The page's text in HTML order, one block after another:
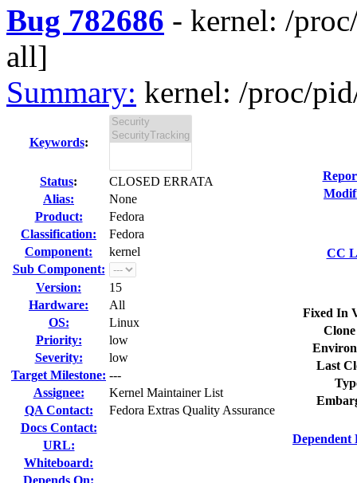
Bug 782686 - kernel: /
all]
Summary: kernel: /proc/
Keywords:
Status:
CLOSED ERRATA
Alias:
None
Product:
Fedora
Classification:
Fedora
Component:
kernel
Sub Component:
Version:
15
Hardware:
All
OS:
Linux
Priority:
low
Severity:
low
Target Milestone: ---
Assignee:
Kernel Maintainer List
QA Contact:
Fedora Extras Quality Assurance
Docs Contact:
URL:
Whiteboard:
Depends On:
CC
Fixed In
Last
Dependent